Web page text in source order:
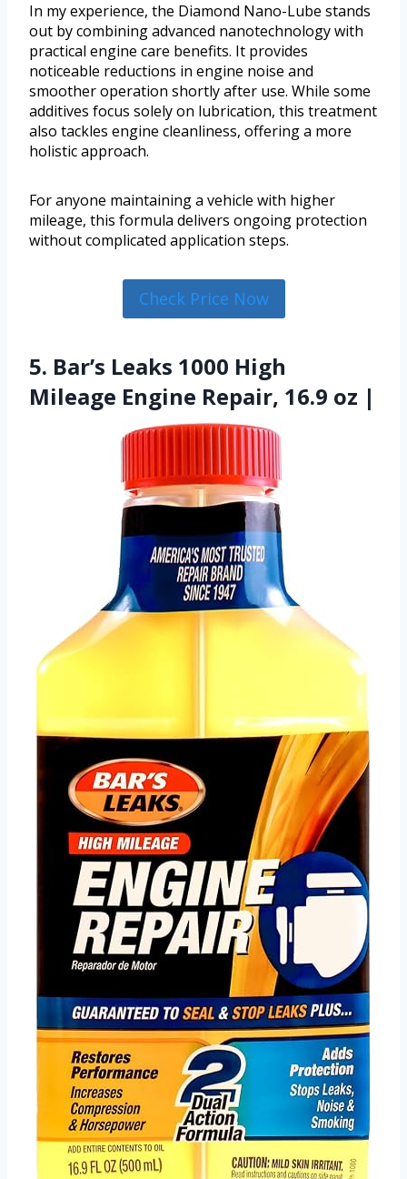
In my experience, the Diamond Nano-Lube stands
out by combining advanced nanotechnology with
practical engine care benefits. It provides
noticeable reductions in engine noise and
smoother operation shortly after use. While some
additives focus solely on lubrication, this treatment
also tackles engine cleanliness, offering a more
holistic approach.
For anyone maintaining a vehicle with higher
mileage, this formula delivers ongoing protection
without complicated application steps.
Check Price Now
5. Bar’s Leaks 1000 High
Mileage Engine Repair, 16.9 oz |